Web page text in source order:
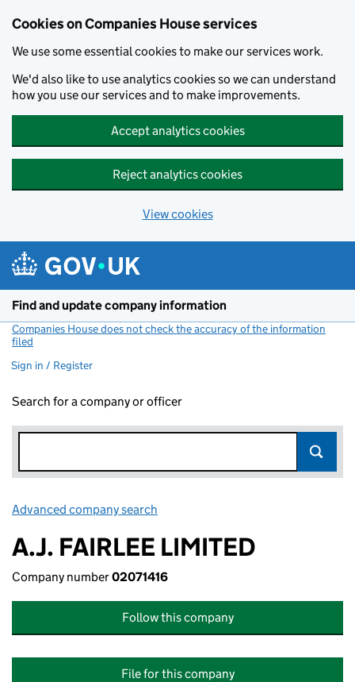
Cookies on Companies House services
We use some essential cookies to make our services work.
We'd also like to use analytics cookies so we can understand
how you use our services and to make improvements.
Accept analytics cookies
Reject analytics cookies
View cookies
Find and update company information
Companies House does not check the accuracy of the information
filed
Sign in / Register
Search for a company or officer
Advanced company search
A.J. FAIRLEE LIMITED
Company number02071416
Follow this company
File for this company